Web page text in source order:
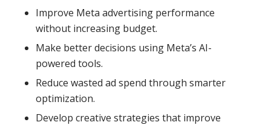
Improve Meta advertising performance
without increasing budget.
Make better decisions using Meta’s AI-
powered tools.
Reduce wasted ad spend through smarter
optimization.
Develop creative strategies that improve